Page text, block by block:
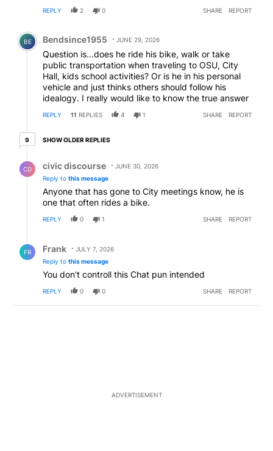
REPLY 2 0 SHARE REPORT
Comment by Bendsince1955.
BE Bendsince1955 JUNE 29, 2026
Question is...does he ride his bike, walk or take
public transportation when traveling to OSU, City
Hall, kids school activities? Or is he in his personal
vehicle and just thinks others should follow his
idealogy. I really would like to know the true answer
REPLY 11 REPLIES 4 1 SHARE REPORT
99 older replies
SHOW OLDER REPLIES
CD civic discourse
JUNE 30, 2026
Reply to this message
Anyone that has gone to City meetings know, he is
one that often rides a bike.
REPLY 0 1 SHARE REPORT
FR Frank
JULY 7, 2026
Reply to this message
You don't controll this Chat pun intended
REPLY 0 0 SHARE REPORT
ADVERTISEMENT